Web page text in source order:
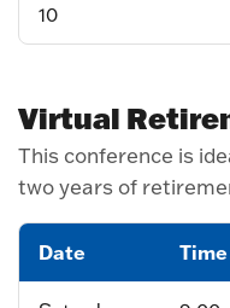
10
Virtual
This conference is
two years of
Date Time